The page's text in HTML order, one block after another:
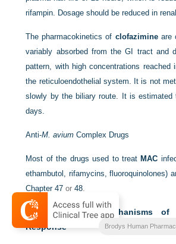
rifampin. Dosage should be reduced in
The pharmacokinetics of clofazimineare
variably absorbed from the GI tract and
pattern, with high concentrations reached
the reticuloendothelial system. It is not
slowly by the biliary route. It is
days.
Anti-M. avium Complex Drugs
Most of the drugs used to treat MAC
ethambutol, rifamycins, fluoroquinolones)
Chapter 47 or48.
Relationship of Mechanisms
Response
Brodys Human